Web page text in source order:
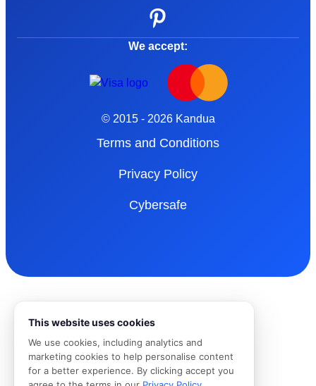
We accept:
© 2015 - 2026 Kandua
Terms and Conditions
Privacy Policy
Cybersafe
This website uses cookies
We use cookies, including analytics and
marketing cookies to help personalise content
for a better experience. By clicking accept you